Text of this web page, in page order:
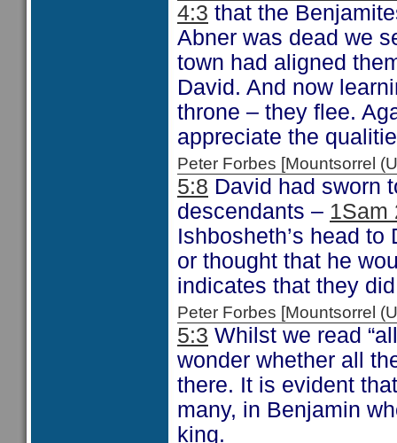
4:3 that the
Abner was dead we
town had aligned
David. And now
throne – they flee.
appreciate the
Peter Forbes [Mountsorrel
5:8 David had sworn
descendants – 1Sam
Ishbosheth’s head to
or thought that he
indicates that they
Peter Forbes [Mountsorrel
5:3 Whilst we read
wonder whether all
there. It is evident
many, in Benjamin
king.